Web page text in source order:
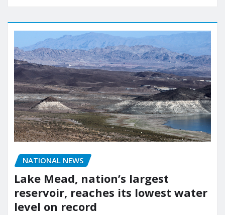
NATIONAL NEWS
Lake Mead, nation’s largest
reservoir, reaches its lowest water
level on record